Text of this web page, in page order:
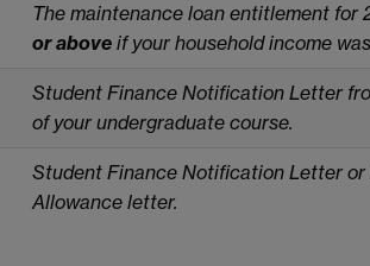
The maintenance loan entitlement for
or above if your household income
Student Finance Notification Letter
of your undergraduate course.
Student Finance Notification Letter
Allowance letter.